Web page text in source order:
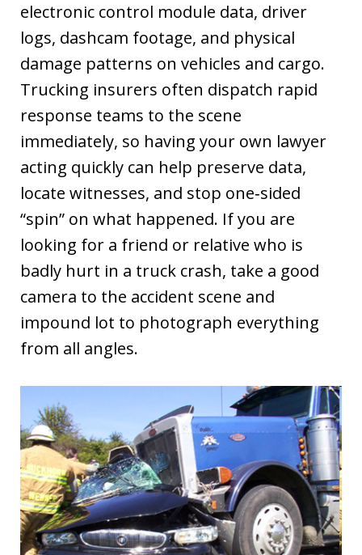
electronic control module data, driver
logs, dashcam footage, and physical
damage patterns on vehicles and cargo.
Trucking insurers often dispatch rapid
response teams to the scene
immediately, so having your own lawyer
acting quickly can help preserve data,
locate witnesses, and stop one‑sided
“spin” on what happened. If you are
looking for a friend or relative who is
badly hurt in a truck crash, take a good
camera to the accident scene and
impound lot to photograph everything
from all angles.